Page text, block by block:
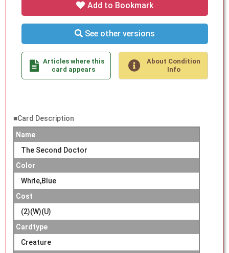
Add to Bookmark
See other versions
Articles where this
card appears
About Condition
Info
■Card Description
Name
The Second Doctor
Color
White,Blue
Cost
(2)(W)(U)
Cardtype
Creature